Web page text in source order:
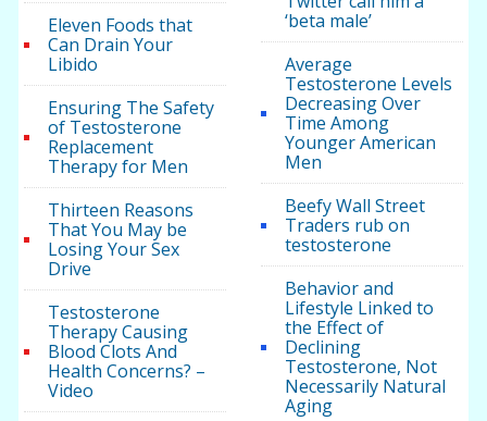
Eleven Foods that
Can Drain Your
Libido
Ensuring The Safety
of Testosterone
Replacement
Therapy for Men
Thirteen Reasons
That You May be
Losing Your Sex
Drive
Testosterone
Therapy Causing
Blood Clots And
Health Concerns? –
Video
‘beta male’
Average
Testosterone Levels
Decreasing Over
Time Among
Younger American
Men
Beefy Wall Street
Traders rub on
testosterone
Behavior and
Lifestyle Linked to
the Effect of
Declining
Testosterone, Not
Necessarily Natural
Aging